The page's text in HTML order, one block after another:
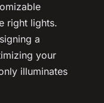
right lights.
a
your
illuminates